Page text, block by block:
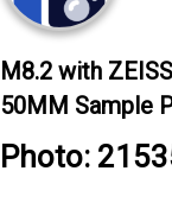
M8.2 with
50MM Sample
Photo: